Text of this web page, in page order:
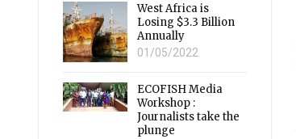
West Africa is
Losing $3.3 Billion
Annually
01/05/2022
ECOFISH Media
Workshop :
Journalists take the
plunge